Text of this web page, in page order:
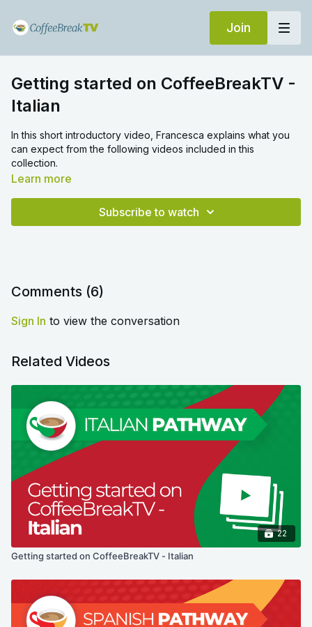
Join
Getting started on CoffeeBreakTV -
Italian
In this short introductory video, Francesca explains what you
can expect from the following videos included in this
collection.
Learn more
Subscribe to watch
Comments (6)
Sign In to view the conversation
Related Videos
22
Getting started on CoffeeBreakTV - Italian